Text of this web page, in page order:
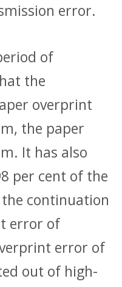
error.
of
the
overprint
the paper
It has also
per cent of the
continuation
error of
error of
out of high-